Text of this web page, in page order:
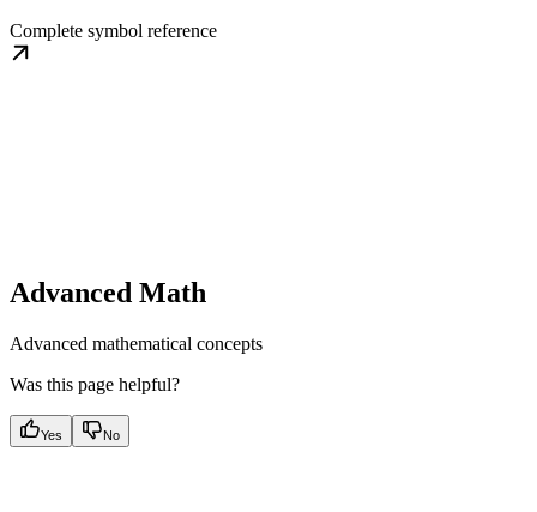
Complete symbol reference
Advanced Math
Advanced mathematical concepts
Was this page helpful?
Yes No